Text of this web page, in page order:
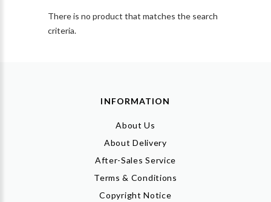
There is no product that matches the search
criteria.
INFORMATION
About Us
About Delivery
After-Sales Service
Terms & Conditions
Copyright Notice